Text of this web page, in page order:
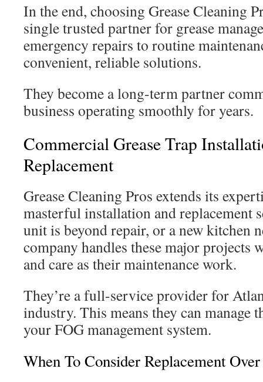
In the end, choosing Grease Cleaning
single trusted partner for grease
emergency repairs to routine
convenient, reliable solutions.
They become a long-term partner
business operating smoothly for years.
Commercial Grease Trap
Replacement
Grease Cleaning Pros extends its
masterful installation and replacement
unit is beyond repair, or a new kitchen
company handles these major projects
and care as their maintenance work.
They’re a full-service provider for
industry. This means they can manage
your FOG management system.
When To Consider Replacement